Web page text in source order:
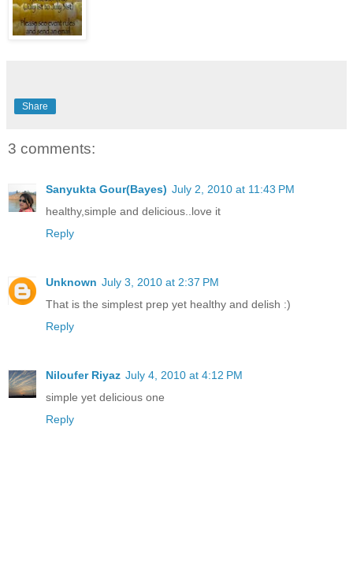
Share
3 comments:
Sanyukta Gour(Bayes) July 2, 2010 at 11:43 PM
healthy,simple and delicious..love it
Reply
Unknown July 3, 2010 at 2:37 PM
That is the simplest prep yet healthy and delish :)
Reply
Niloufer Riyaz July 4, 2010 at 4:12 PM
simple yet delicious one
Reply